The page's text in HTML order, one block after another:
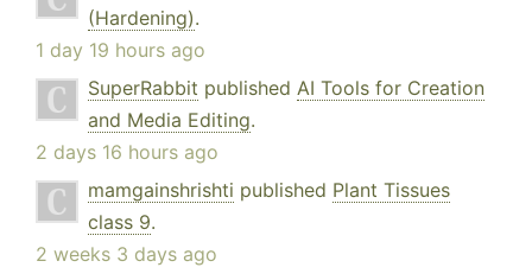
(Hardening).
1 day 19 hours ago
SuperRabbit published AI Tools for Creation
and Media Editing.
2 days 16 hours ago
mamgainshrishti published Plant Tissues
class 9.
2 weeks 3 days ago